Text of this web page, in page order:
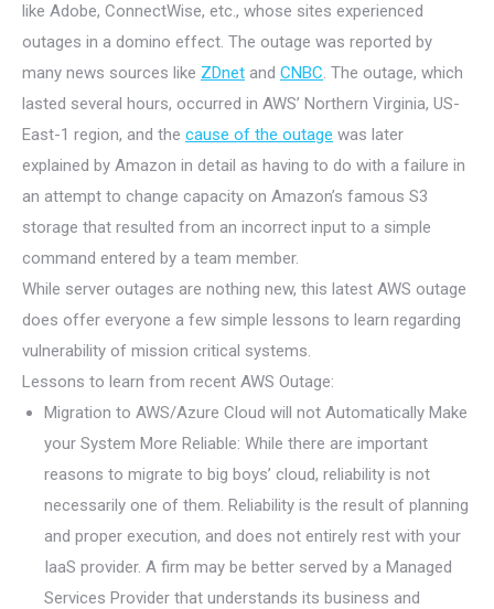
like Adobe, ConnectWise, etc., whose sites experienced
outages in a domino effect. The outage was reported by
many news sources like ZDnet and CNBC. The outage, which
lasted several hours, occurred in AWS’ Northern Virginia, US-
East-1 region, and the cause of the outage was later
explained by Amazon in detail as having to do with a failure in
an attempt to change capacity on Amazon’s famous S3
storage that resulted from an incorrect input to a simple
command entered by a team member.
While server outages are nothing new, this latest AWS outage
does offer everyone a few simple lessons to learn regarding
vulnerability of mission critical systems.
Lessons to learn from recent AWS Outage:
Migration to AWS/Azure Cloud will not Automatically Make
your System More Reliable: While there are important
reasons to migrate to big boys’ cloud, reliability is not
necessarily one of them. Reliability is the result of planning
and proper execution, and does not entirely rest with your
IaaS provider. A firm may be better served by a Managed
Services Provider that understands its business and